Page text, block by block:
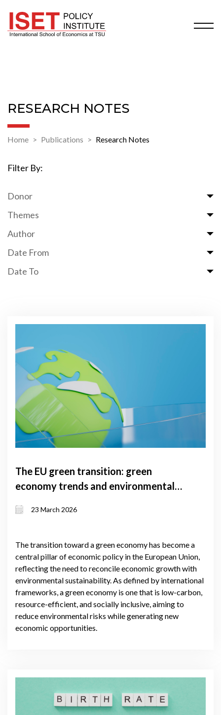
RESEARCH NOTES
Home Publications Research Notes
Filter By:
Donor
Themes
Author
Date From
Date To
The EU green transition: green
economy trends and environmental
23 March 2026
The transition toward a green economy has become a
central pillar of economic policy in the European Union,
reflecting the need to reconcile economic growth with
environmental sustainability. As defined by international
frameworks, a green economy is one that is low-carbon,
resource-efficient, and socially inclusive, aiming to
reduce environmental risks while generating new
economic opportunities.